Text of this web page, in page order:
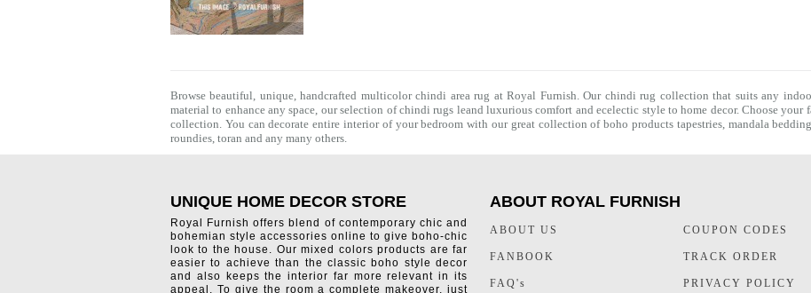
Browse beautiful, unique, handcrafted multicolor chindi area rug at Royal Furnish. Our chindi rug collection that suits any
material to enhance any space, our selection ofchindi rugs leand luxurious comfort and ecelectic style to home decor. Choose
collection. You can decorate entire interior of your bedroom with our great collection of boho products tapestries, mandala
roundies, toran and any many others.
UNIQUE HOME DECOR STORE
Royal Furnish offers blend of contemporary chic and
bohemian style accessories online to give boho-chic
look to the house. Our mixed colors products are far
easier to achieve than the classic boho style decor
and also keeps the interior far more relevant in its
appeal. To give the room a complete makeover, just
ABOUT ROYAL FURNISH
ABOUT US
FANBOOK
FAQ's
COUPON CODES
TRACK ORDER
PRIVACY POLICY